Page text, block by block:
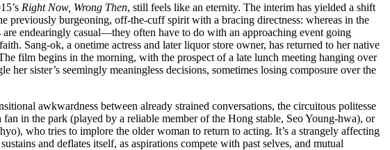
Right Now, Wrong Then, still feels like an eternity. The interim has yielded a shift
previously burgeoning, off-the-cuff spirit with a bracing directness: whereas in the
endearingly casual––they often have to do with an approaching event going
Sang-ok, a onetime actress and later liquor store owner, has returned to her native
film begins in the morning, with the prospect of a late lunch meeting hanging over
sister’s seemingly meaningless decisions, sometimes losing composure over the
awkwardness between already strained conversations, the circuitous politesse
in the park (played by a reliable member of the Hong stable, Seo Young-hwa), or
who tries to implore the older woman to return to acting. It’s a strangely affecting
and deflates itself, as aspirations compete with past selves, and mutual